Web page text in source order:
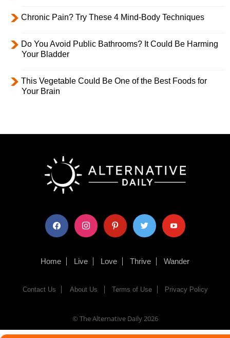
Chronic Pain? Try These 4 Mind-Body Techniques
Do You Avoid Public Bathrooms? It Could Be Harming
Your Bladder
This Vegetable Could Be One of the Best Foods for
Your Brain
facebook instagram pinterest twitter youtube
Home Live Love Thrive Wander
Contact Us About Us Terms of Use Privacy Policy
© The Alternative Daily 2026